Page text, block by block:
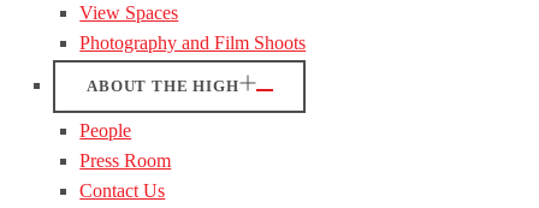
View Spaces
Photography and Film Shoots
ABOUT THE HIGH
People
Press Room
Contact Us